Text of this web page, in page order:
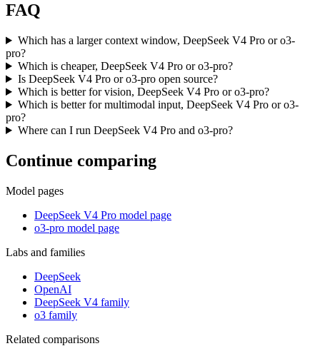
FAQ
Which has a larger context window, DeepSeek V4 Pro or o3-
pro?
Which is cheaper, DeepSeek V4 Pro or o3-pro?
Is DeepSeek V4 Pro or o3-pro open source?
Which is better for vision, DeepSeek V4 Pro or o3-pro?
Which is better for multimodal input, DeepSeek V4 Pro or o3-
pro?
Where can I run DeepSeek V4 Pro and o3-pro?
Continue comparing
Model pages
DeepSeek V4 Pro model page
o3-pro model page
Labs and families
DeepSeek
OpenAI
DeepSeek V4 family
o3 family
Related comparisons